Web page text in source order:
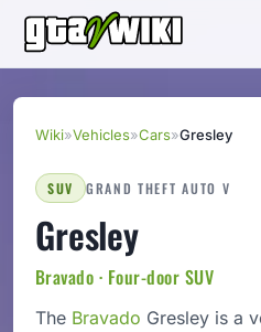
Wiki»Vehicles»Cars»Gresley
SUV GRAND THEFT AUTO V
Gresley
Bravado · Four-door SUV
The Bravado Gresley is a